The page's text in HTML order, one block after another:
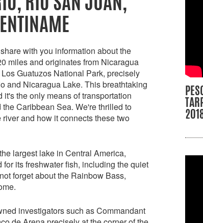
with you information about the
miles and originates from Nicaragua
Guatuzos National Park, precisely
and Nicaragua Lake. This breathtaking
the only means of transportation
Caribbean Sea. We're thrilled to
and how it connects these two
largest lake in Central America,
its freshwater fish, including the quiet
forget about the Rainbow Bass,
investigators such as Commandant